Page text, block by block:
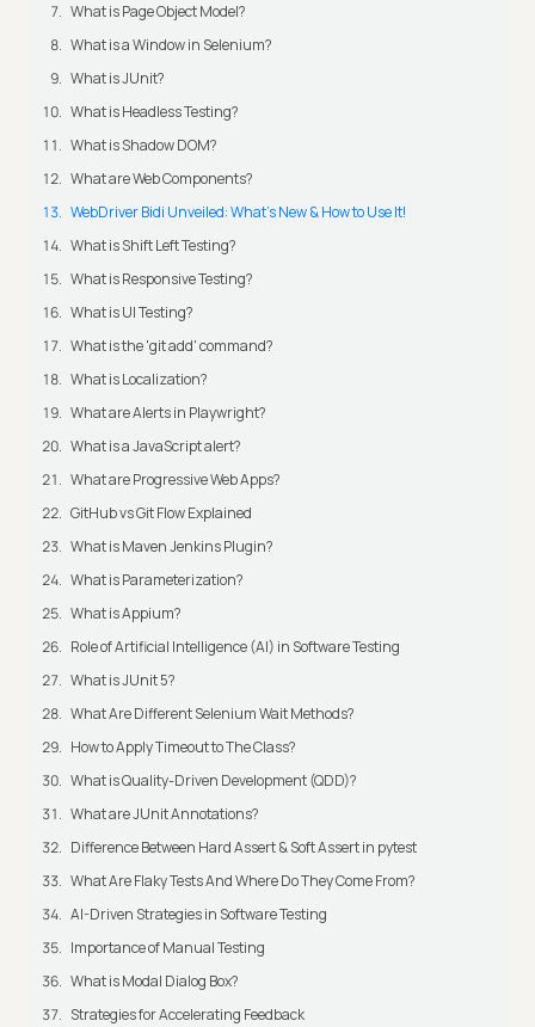
What is Page Object Model?
What is a Window in Selenium?
What is JUnit?
What is Headless Testing?
What is Shadow DOM?
What are Web Components?
WebDriver Bidi Unveiled: What's New & How to Use It!
What is Shift Left Testing?
What is Responsive Testing?
What is UI Testing?
What is the 'git add' command?
What is Localization?
What are Alerts in Playwright?
What is a JavaScript alert?
What are Progressive Web Apps?
GitHub vs Git Flow Explained
What is Maven Jenkins Plugin?
What is Parameterization?
What is Appium?
Role of Artificial Intelligence (AI) in Software Testing
What is JUnit 5?
What Are Different Selenium Wait Methods?
How to Apply Timeout to The Class?
What is Quality-Driven Development (QDD)?
What are JUnit Annotations?
Difference Between Hard Assert & Soft Assert in pytest
What Are Flaky Tests And Where Do They Come From?
AI-Driven Strategies in Software Testing
Importance of Manual Testing
What is Modal Dialog Box?
Strategies for Accelerating Feedback